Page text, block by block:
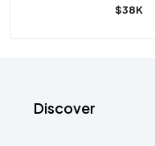
$38K
Discover